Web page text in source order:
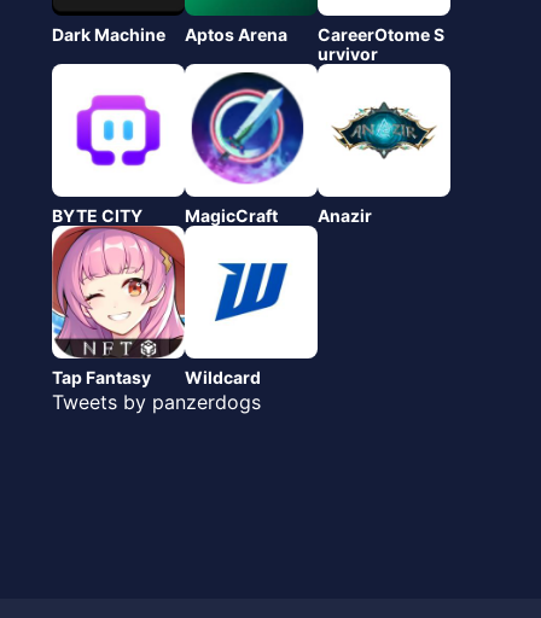
Dark Machine Aptos Arena
CareerOtome S
urvivor
BYTE CITY MagicCraft Anazir
Tap Fantasy Wildcard
Tweets by panzerdogs